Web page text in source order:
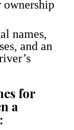
own­er­ship
names,
and an
for
a